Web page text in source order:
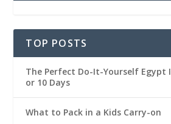
TOP POSTS
The Perfect Do-It-Yourself Egypt
or 10 Days
What to Pack in a Kids Carry-on